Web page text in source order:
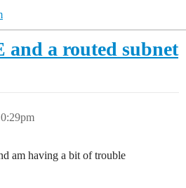
and a routed subnet
am having a bit of trouble